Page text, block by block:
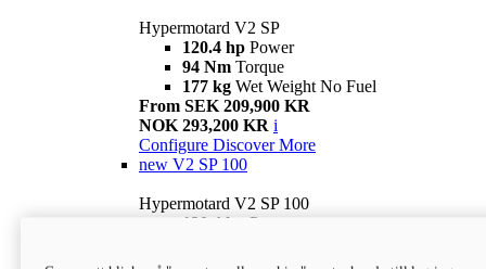
Hypermotard V2 SP
120.4 hp Power
94 Nm Torque
177 kg Wet Weight No Fuel
From SEK 209,900 KR
NOK 293,200 KR i
Configure Discover More
new V2 SP 100
Hypermotard V2 SP 100
120.4 hp Power
Wet weight no fuel